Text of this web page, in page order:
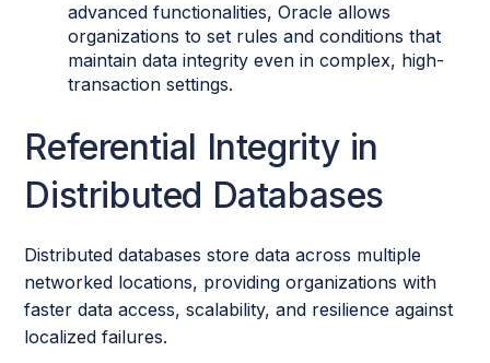
advanced functionalities, Oracle allows
organizations to set rules and conditions that
maintain data integrity even in complex, high-
transaction settings.
Referential Integrity in
Distributed Databases
Distributed databases store data across multiple
networked locations, providing organizations with
faster data access, scalability, and resilience against
localized failures.